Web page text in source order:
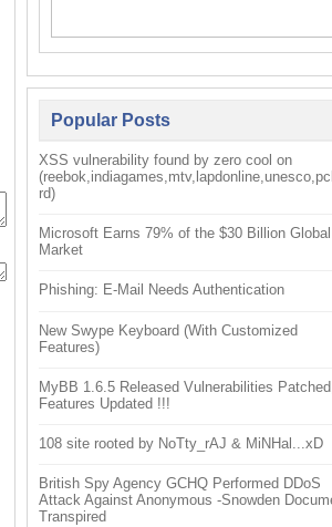
Popular Posts
XSS vulnerability found by zero cool on
rd)
Microsoft Earns 79% of the $30 Billion
Market
Phishing: E-Mail Needs Authentication
New Swype Keyboard (With Customized
Features)
MyBB 1.6.5 Released Vulnerabilities Patched,
Features Updated !!!
108 site rooted by NoTty_rAJ & MiNHal...xD
British Spy Agency GCHQ Performed DDoS
Attack Against Anonymous -Snowden
Transpired